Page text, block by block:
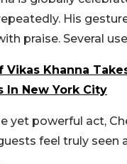
His
praise. Several
Vikas Khanna
In New York City
yet powerful act,
feel truly seen